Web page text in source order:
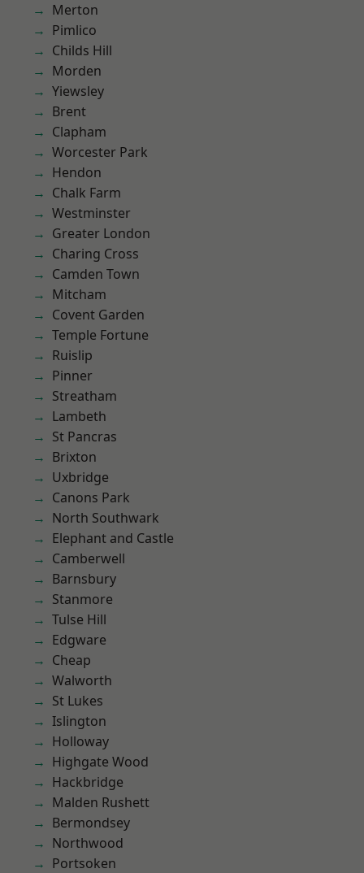
Merton
Pimlico
Childs Hill
Morden
Yiewsley
Brent
Clapham
Worcester Park
Hendon
Chalk Farm
Westminster
Greater London
Charing Cross
Camden Town
Mitcham
Covent Garden
Temple Fortune
Ruislip
Pinner
Streatham
Lambeth
St Pancras
Brixton
Uxbridge
Canons Park
North Southwark
Elephant and Castle
Camberwell
Barnsbury
Stanmore
Tulse Hill
Edgware
Cheap
Walworth
St Lukes
Islington
Holloway
Highgate Wood
Hackbridge
Malden Rushett
Bermondsey
Northwood
Portsoken